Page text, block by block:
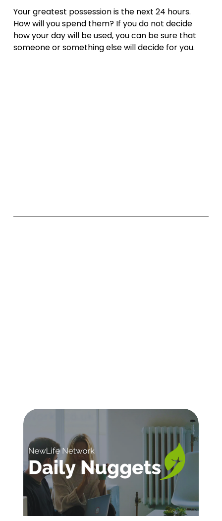
Your greatest possession is the next 24 hours.
How will you spend them? If you do not decide
how your day will be used, you can be sure that
someone or something else will decide for you.